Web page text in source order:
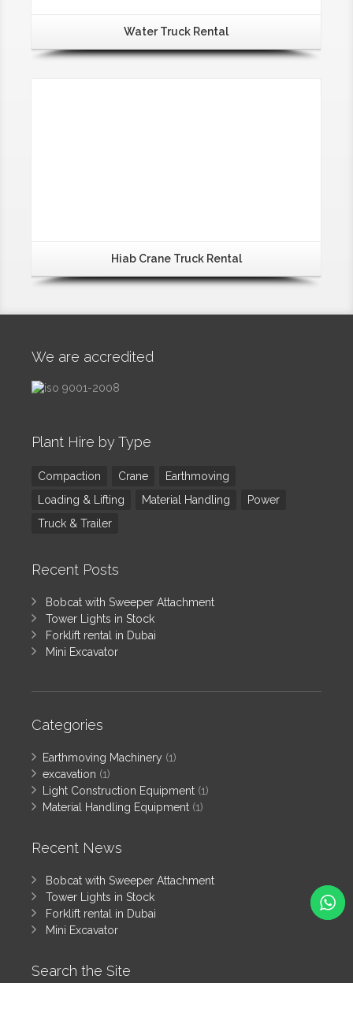
Water Truck Rental
Hiab Crane Truck Rental
We are accredited
Plant Hire by Type
Compaction Crane
Earthmoving
Loading & Lifting
Material Handling
Power
Truck & Trailer
Recent Posts
Bobcat with Sweeper Attachment
Tower Lights in Stock
Forklift rental in Dubai
Mini Excavator
Categories
Earthmoving Machinery (1)
excavation (1)
Light Construction Equipment (1)
Material Handling Equipment (1)
Recent News
Bobcat with Sweeper Attachment
Tower Lights in Stock
Forklift rental in Dubai
Mini Excavator
Search the Site